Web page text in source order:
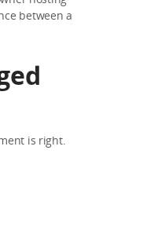
between a
is right.